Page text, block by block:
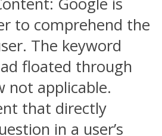
to comprehend the
The keyword
floated through
not applicable.
that directly
in a user’s